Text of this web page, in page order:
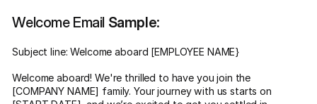
Welcome Email Sample:
Subject line: Welcome aboard [EMPLOYEE NAME}
Welcome aboard! We're thrilled to have you join the
[COMPANY NAME] family. Your journey with us starts on